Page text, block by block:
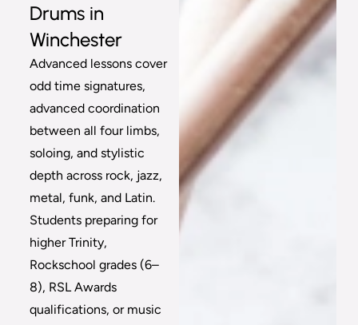
Drums in
Winchester
Advanced lessons cover
odd time signatures,
advanced coordination
between all four limbs,
soloing, and stylistic
depth across rock, jazz,
metal, funk, and Latin.
Students preparing for
higher Trinity,
Rockschool grades (6–
8), RSL Awards
qualifications, or music